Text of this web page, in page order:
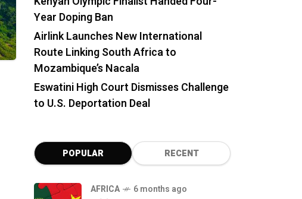
Year Doping Ban
Airlink Launches New International
Route Linking South Africa to
Mozambique’s Nacala
Eswatini High Court Dismisses Challenge
to U.S. Deportation Deal
POPULAR RECENT
AFRICA 6 months ago